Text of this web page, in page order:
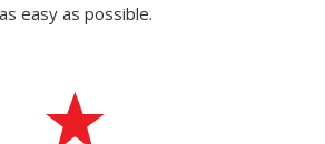
as easy as possible.